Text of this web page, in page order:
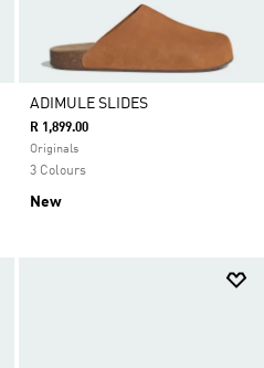
ADIMULE SLIDES
R 1,899.00
Originals
3 Colours
New